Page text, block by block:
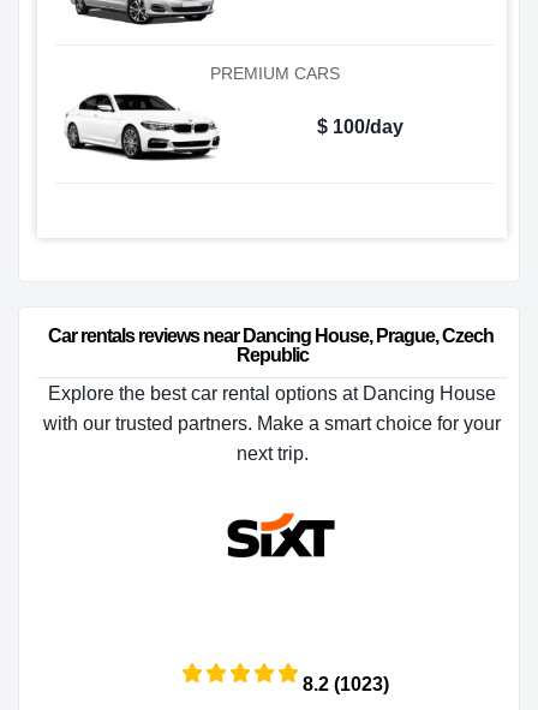
PREMIUM CARS
$ 100/day
Car rentals reviews near Dancing House, Prague, Czech
Republic
Explore the best car rental options at Dancing House
with our trusted partners. Make a smart choice for your
next trip.
8.2 (1023)